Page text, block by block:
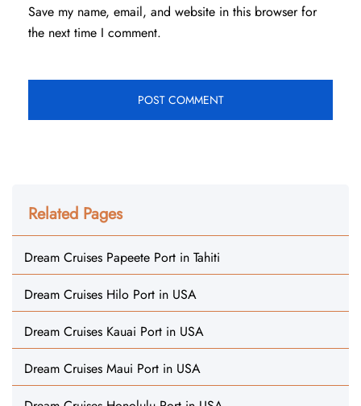
Save my name, email, and website in this browser for
the next time I comment.
Related Pages
Dream Cruises Papeete Port in Tahiti
Dream Cruises Hilo Port in USA
Dream Cruises Kauai Port in USA
Dream Cruises Maui Port in USA